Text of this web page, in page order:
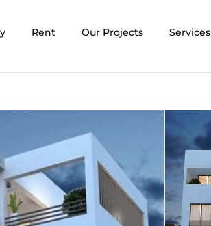
Rent Our Projects Services